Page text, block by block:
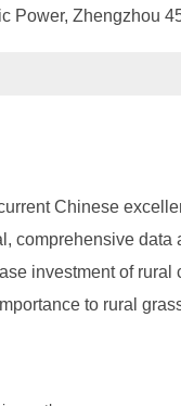
Power, Zhengzhou
Chinese
comprehensive
investment of
to rural